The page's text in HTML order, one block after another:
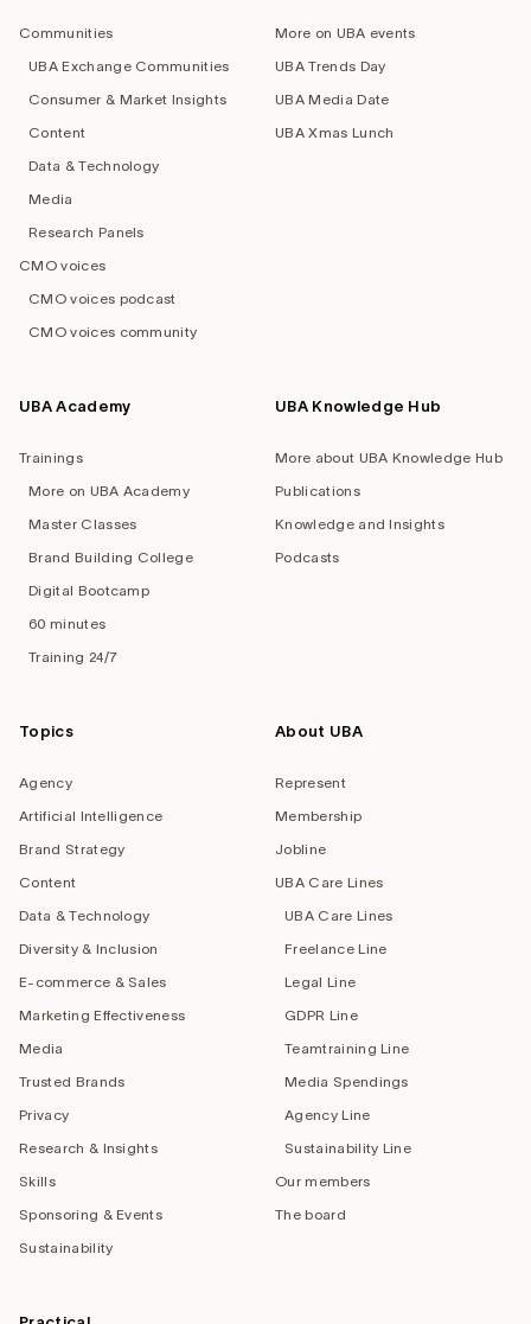
Communities
UBA Exchange Communities
Consumer & Market Insights
Content
Data & Technology
Media
Research Panels
CMO voices
CMO voices podcast
CMO voices community
More on UBA events
UBA Trends Day
UBA Media Date
UBA Xmas Lunch
UBA Academy
Trainings
More on UBA Academy
Master Classes
Brand Building College
Digital Bootcamp
60 minutes
Training 24/7
UBA Knowledge Hub
More about UBA Knowledge Hub
Publications
Knowledge and Insights
Podcasts
Topics
Agency
Artificial Intelligence
Brand Strategy
Content
Data & Technology
Diversity & Inclusion
E-commerce & Sales
Marketing Effectiveness
Media
Trusted Brands
Privacy
Research & Insights
Skills
Sponsoring & Events
Sustainability
About UBA
Represent
Membership
Jobline
UBA Care Lines
UBA Care Lines
Freelance Line
Legal Line
GDPR Line
Teamtraining Line
Media Spendings
Agency Line
Sustainability Line
Our members
The board